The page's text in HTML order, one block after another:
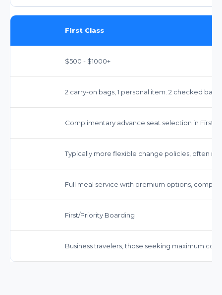
First Class
$500 - $1000+
2 carry-on bags, 1 personal item. 2 checked
Complimentary advance seat selection in First
Typically more flexible change policies, often
Full meal service with premium options,
First/Priority Boarding
Business travelers, those seeking maximum